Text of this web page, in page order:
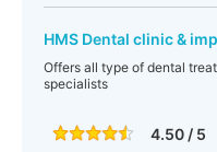
HMS Dental clinic &
Offers all type of dental
specialists
4.50 / 5